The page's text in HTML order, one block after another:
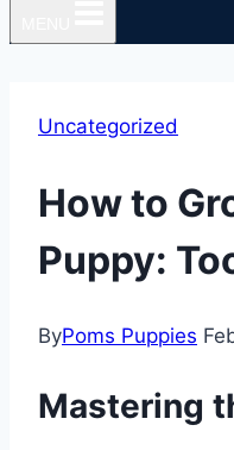
Uncategorized
How to
Puppy:
ByPoms Puppies
Mastering